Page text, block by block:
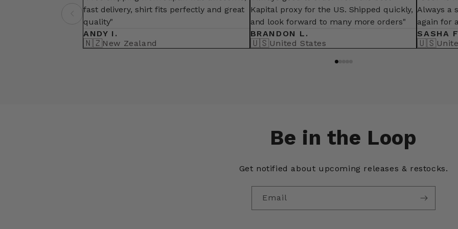
fast delivery, shirt fits perfectly and great
quality"
ANDY I.
🇳🇿New Zealand
Kapital proxy for the US. Shipped quickly,
and look forward to many more orders"
BRANDON L.
🇺🇸United States
Always a
again for
SASHA
🇺🇸
Be in the Loop
Get notified about upcoming releases & restocks.
Email